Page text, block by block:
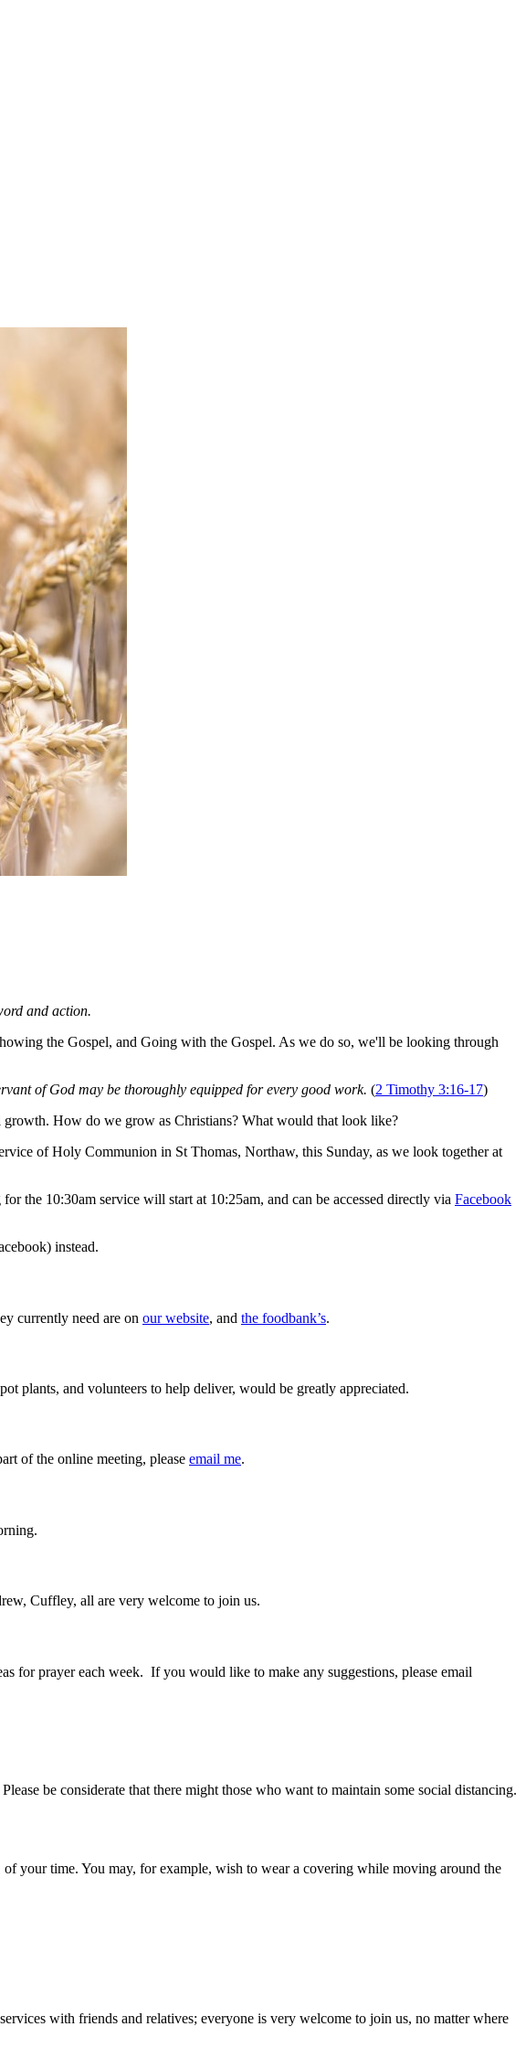
and action.
the Gospel, and Going with the Gospel. As we do so, we'll be looking through
of God may be thoroughly equipped for every good work. (2 Timothy 3:16-17)
How do we grow as Christians? What would that look like?
of Holy Communion in St Thomas, Northaw, this Sunday, as we look together at
the 10:30am service will start at 10:25am, and can be accessed directly via Facebook
instead.
currently need are on our website, and the foodbank’s.
plants, and volunteers to help deliver, would be greatly appreciated.
of the online meeting, please email me.
Cuffley, all are very welcome to join us.
for prayer each week. If you would like to make any suggestions, please email
be considerate that there might those who want to maintain some social distancing.
your time. You may, for example, wish to wear a covering while moving around the
with friends and relatives; everyone is very welcome to join us, no matter where